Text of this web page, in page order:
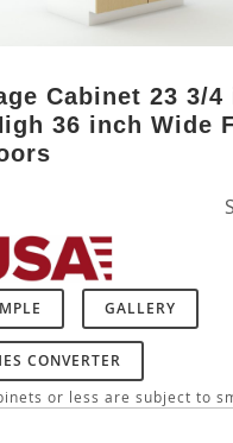
Cabinet 23 3/4
36 inch Wide
GALLERY
CONVERTER
or less are subject to